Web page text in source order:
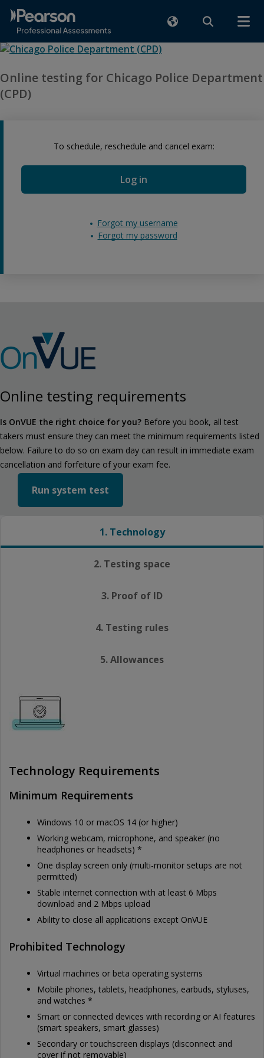
Online testing for Chicago Police Department
(CPD)
To schedule, reschedule and cancel exam:
Log in
Forgot my username
Forgot my password
Online testing requirements
Is OnVUE the right choice for you? Before you book, all test
takers must ensure they can meet the minimum requirements listed
below. Failure to do so on exam day can result in immediate exam
cancellation and forfeiture of your exam fee.
Run system test
1. Technology
2. Testing space
3. Proof of ID
4. Testing rules
5. Allowances
Technology Requirements
Minimum Requirements
Windows 10 or macOS 14 (or higher)
Working webcam, microphone, and speaker (no
headphones or headsets) *
One display screen only (multi-monitor setups are not
permitted)
Stable internet connection with at least 6 Mbps
download and 2 Mbps upload
Ability to close all applications except OnVUE
Prohibited Technology
Virtual machines or beta operating systems
Mobile phones, tablets, headphones, earbuds, styluses,
and watches *
Smart or connected devices with recording or AI features
(smart speakers, smart glasses)
Secondary or touchscreen displays (disconnect and
cover if not removable)